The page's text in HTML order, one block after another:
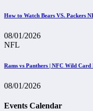
How to Watch Bears VS. Packers
08/01/2026
NFL
Rams vs Panthers | NFC Wild Card
08/01/2026
Events Calendar